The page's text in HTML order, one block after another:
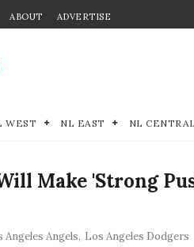
ABOUT ADVERTISE
WEST NL EAST NL CENTRAL
Make 'Strong
Angeles Angels, Los Angeles Dodgers